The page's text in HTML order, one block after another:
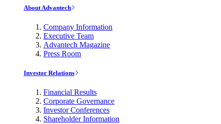
About Advantech
Company Information
Executive Team
Advantech Magazine
Press Room
Investor Relations
Financial Results
Corporate Governance
Investor Conferences
Shareholder Information